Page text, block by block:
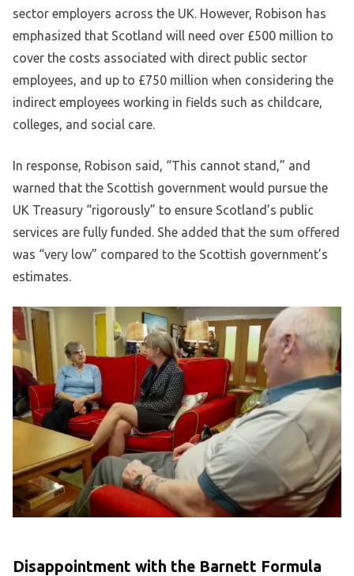
sector employers across the UK. However, Robison has
emphasized that Scotland will need over £500 million to
cover the costs associated with direct public sector
employees, and up to £750 million when considering the
indirect employees working in fields such as childcare,
colleges, and social care.
In response, Robison said, “This cannot stand,” and
warned that the Scottish government would pursue the
UK Treasury “rigorously” to ensure Scotland’s public
services are fully funded. She added that the sum offered
was “very low” compared to the Scottish government’s
estimates.
Disappointment with the Barnett Formula